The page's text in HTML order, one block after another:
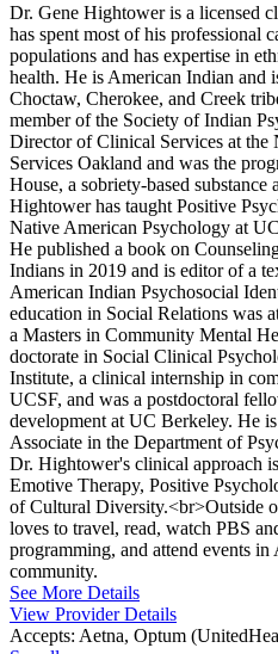
Dr. Gene Hightower is a licensed
has spent most of his professional
populations and has expertise in
health. He is American Indian and
Choctaw, Cherokee, and Creek
member of the Society of Indian
Director of Clinical Services at the
Services Oakland and was the
House, a sobriety-based substance
Hightower has taught Positive
Native American Psychology at
He published a book on
Indians in 2019 and is editor of a
American Indian Psychosocial
education in Social Relations was
a Masters in Community Mental
doctorate in Social Clinical
Institute, a clinical internship in
UCSF, and was a postdoctoral
development at UC Berkeley. He
Associate in the Department of
Dr. Hightower's clinical approach
Emotive Therapy, Positive
of Cultural Diversity.<br>Outside
loves to travel, read, watch PBS
programming, and attend events in
community.
See More Details
View Provider Details
Accepts: Aetna, Optum